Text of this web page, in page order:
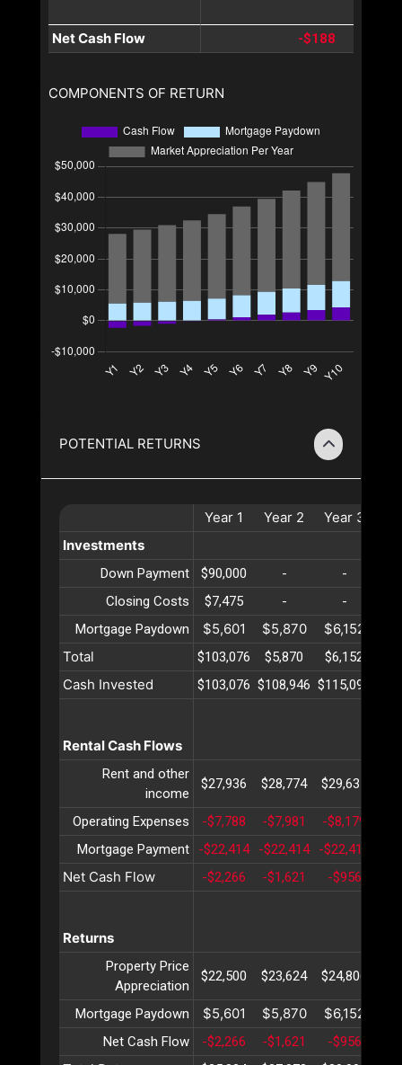
Net Cash Flow -$188
COMPONENTS OF RETURN
POTENTIAL RETURNS
Year 1 Year 2 Year 3
Investments
Down Payment $90,000 - -
Closing Costs
$7,475 - -
Mortgage Paydown
$5,601 $5,870 $6,152
Total
$103,076 $5,870 $6,152
Cash Invested $103,076 $108,946 $115,099
Rental Cash Flows
Rent and other
income
$27,936 $28,774 $29,637
Operating Expenses -$7,788 -$7,981 -$8,179
Mortgage Payment
-$22,414 -$22,414 -$22,414
Net Cash Flow -$2,266 -$1,621 -$956
Returns
Property Price
Appreciation
$22,500 $23,624 $24,806
Mortgage Paydown $5,601 $5,870 $6,152
Net Cash Flow -$2,266 -$1,621 -$956